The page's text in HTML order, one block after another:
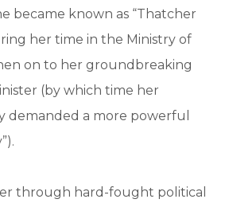
became known as “Thatcher
her time in the Ministry of
on to her groundbreaking
(by which time her
demanded a more powerful
through hard-fought political